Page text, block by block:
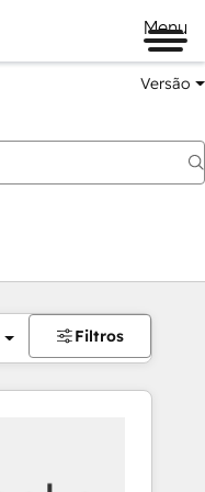
Menu
Versão
Filtros